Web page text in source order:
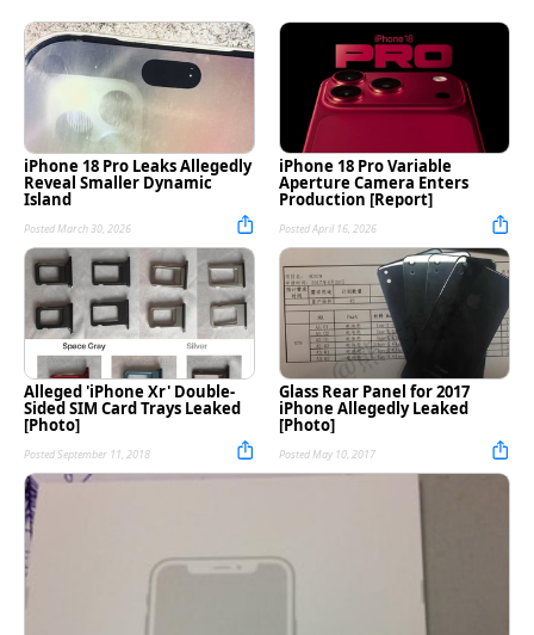
iPhone 18 Pro Leaks Allegedly
Reveal Smaller Dynamic
Island
Posted March 30, 2026
iPhone 18 Pro Variable
Aperture Camera Enters
Production [Report]
Posted April 16, 2026
Alleged 'iPhone Xr' Double-
Sided SIM Card Trays Leaked
[Photo]
Posted September 11, 2018
Glass Rear Panel for 2017
iPhone Allegedly Leaked
[Photo]
Posted May 10, 2017